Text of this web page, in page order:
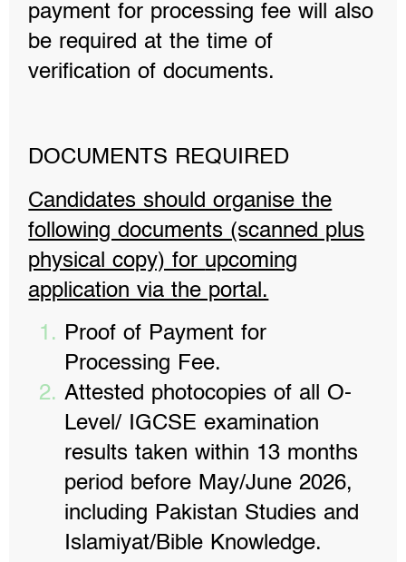
payment for processing fee will also
be required at the time of
verification of documents.
DOCUMENTS REQUIRED
Candidates should organise the
following documents (scanned plus
physical copy) for upcoming
application via the portal.
Proof of Payment for
Processing Fee.
Attested photocopies of all O-
Level/ IGCSE examination
results taken within 13 months
period before May/June 2026,
including Pakistan Studies and
Islamiyat/Bible Knowledge.